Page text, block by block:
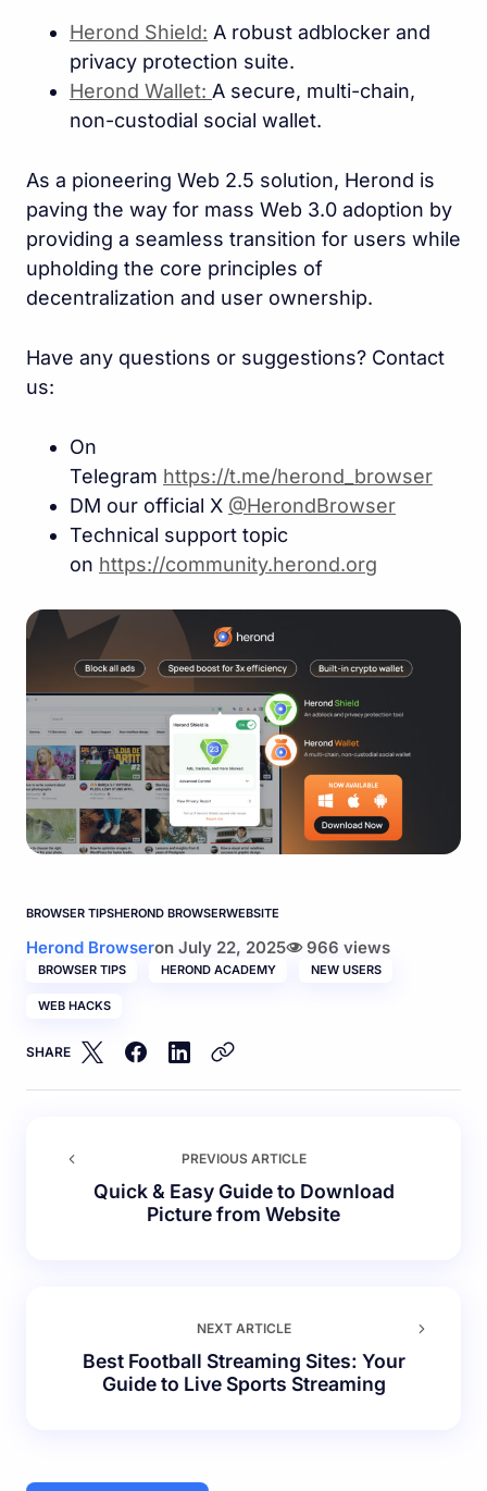
Herond Shield: A robust adblocker and
privacy protection suite.
Herond Wallet: A secure, multi-chain,
non-custodial social wallet.
As a pioneering Web 2.5 solution, Herond is
paving the way for mass Web 3.0 adoption by
providing a seamless transition for users while
upholding the core principles of
decentralization and user ownership.
Have any questions or suggestions? Contact
us:
On
Telegram https://t.me/herond_browser
DM our official X @HerondBrowser
Technical support topic
on https://community.herond.org
BROWSER TIPSHEROND BROWSERWEBSITE
Herond Browseron July 22, 2025 966 views
BROWSER TIPS HEROND ACADEMY NEW USERS
WEB HACKS
SHARE
PREVIOUS ARTICLE
Quick & Easy Guide to Download
Picture from Website
NEXT ARTICLE
Best Football Streaming Sites: Your
Guide to Live Sports Streaming